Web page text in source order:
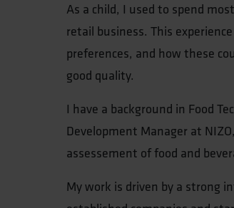
As a child, I used to spend
retail business. This
preferences, and how these
good quality.
I have a background in Food
Development Manager at
assessement of food and
My work is driven by a strong